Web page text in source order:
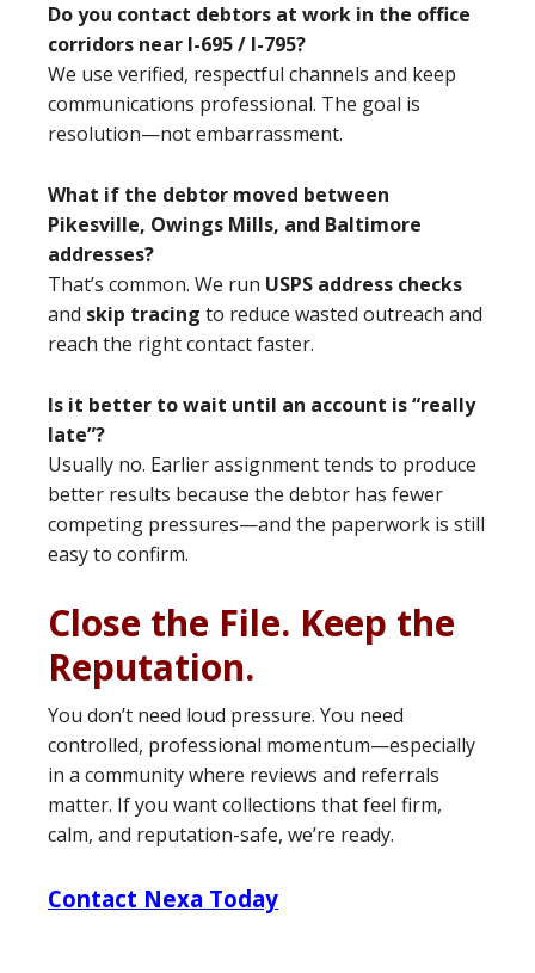
Do you contact debtors at work in the office
corridors near I-695 / I-795?
We use verified, respectful channels and keep
communications professional. The goal is
resolution—not embarrassment.
What if the debtor moved between
Pikesville, Owings Mills, and Baltimore
addresses?
That’s common. We run USPS address checks
and skip tracing to reduce wasted outreach and
reach the right contact faster.
Is it better to wait until an account is “really
late”?
Usually no. Earlier assignment tends to produce
better results because the debtor has fewer
competing pressures—and the paperwork is still
easy to confirm.
Close the File. Keep the
Reputation.
You don’t need loud pressure. You need
controlled, professional momentum—especially
in a community where reviews and referrals
matter. If you want collections that feel firm,
calm, and reputation-safe, we’re ready.
Contact Nexa Today